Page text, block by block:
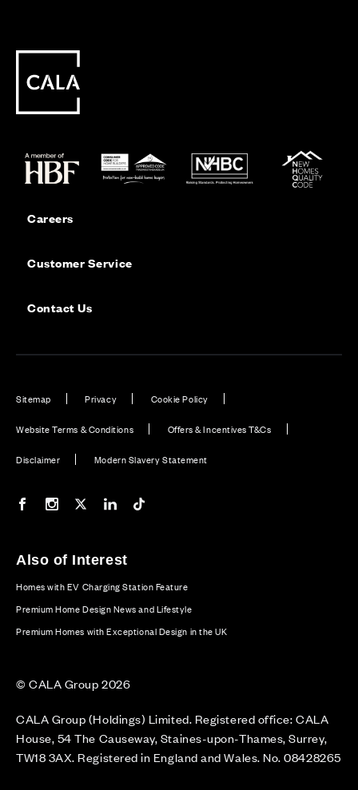
Careers
Customer Service
Contact Us
Sitemap Privacy Cookie Policy
Website Terms & Conditions Offers & Incentives T&Cs
Disclaimer Modern Slavery Statement
Our Facebook page
Our Instagram feed
Our Twitter / X channel
Our LinkedIn channel
Also of Interest
Homes with EV Charging Station Feature
Premium Home Design News and Lifestyle
Premium Homes with Exceptional Design in the UK
© CALA Group 2026
CALA Group (Holdings) Limited. Registered office: CALA
House, 54 The Causeway, Staines-upon-Thames, Surrey,
TW18 3AX. Registered in England and Wales. No. 08428265